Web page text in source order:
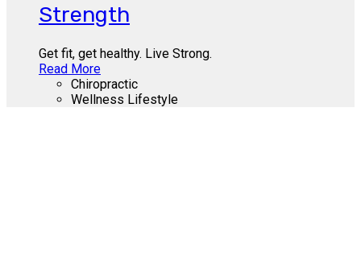
Strength
Get fit, get healthy. Live Strong.
Read More
Chiropractic
Wellness Lifestyle